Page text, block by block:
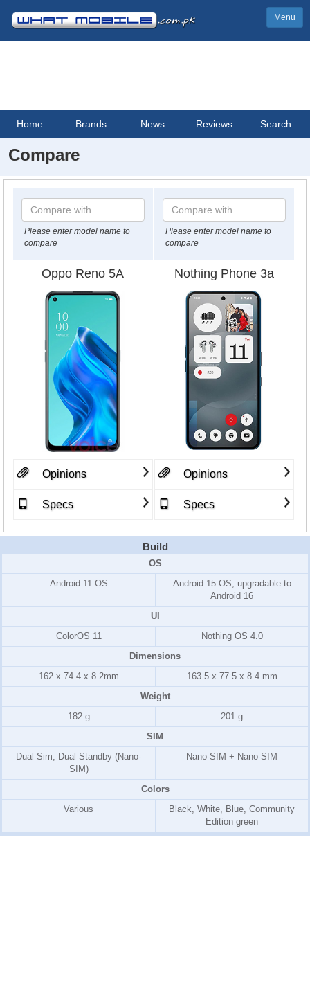
Menu
Home Brands News Reviews Search
Compare
Please enter model name to
compare
Please enter model name to
compare
Oppo Reno 5A Nothing Phone 3a
Opinions
Specs
Opinions
Specs
Build
OS
Android 11 OS
Android 15 OS, upgradable to
Android 16
UI
ColorOS 11
Nothing OS 4.0
Dimensions
162 x 74.4 x 8.2mm
163.5 x 77.5 x 8.4 mm
Weight
182 g
201 g
SIM
Dual Sim, Dual Standby (Nano-
SIM)
Nano-SIM + Nano-SIM
Colors
Various
Black, White, Blue, Community
Edition green